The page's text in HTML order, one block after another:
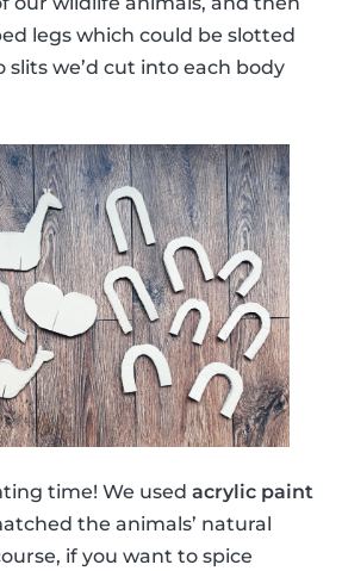
legs which could be slotted
slits we’d cut into each body
time! We used acrylic paint
the animals’ natural
if you want to spice